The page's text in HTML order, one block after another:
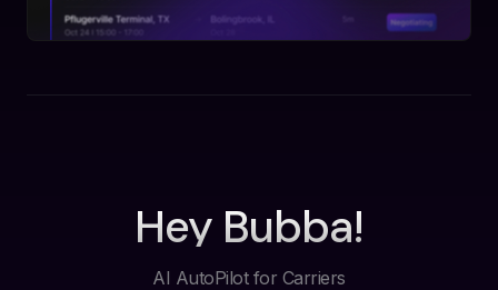
Hey Bubba!
AI AutoPilot for Carriers